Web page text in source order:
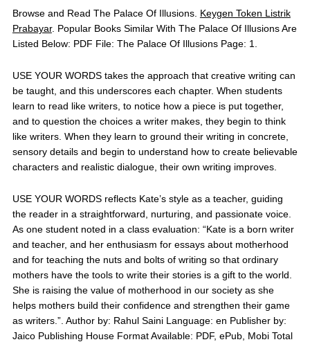
Browse and Read The Palace Of Illusions. Keygen Token Listrik
Prabayar. Popular Books Similar With The Palace Of Illusions Are
Listed Below: PDF File: The Palace Of Illusions Page: 1.
USE YOUR WORDS takes the approach that creative writing can
be taught, and this underscores each chapter. When students
learn to read like writers, to notice how a piece is put together,
and to question the choices a writer makes, they begin to think
like writers. When they learn to ground their writing in concrete,
sensory details and begin to understand how to create believable
characters and realistic dialogue, their own writing improves.
USE YOUR WORDS reflects Kate’s style as a teacher, guiding
the reader in a straightforward, nurturing, and passionate voice.
As one student noted in a class evaluation: “Kate is a born writer
and teacher, and her enthusiasm for essays about motherhood
and for teaching the nuts and bolts of writing so that ordinary
mothers have the tools to write their stories is a gift to the world.
She is raising the value of motherhood in our society as she
helps mothers build their confidence and strengthen their game
as writers.”. Author by: Rahul Saini Language: en Publisher by:
Jaico Publishing House Format Available: PDF, ePub, Mobi Total